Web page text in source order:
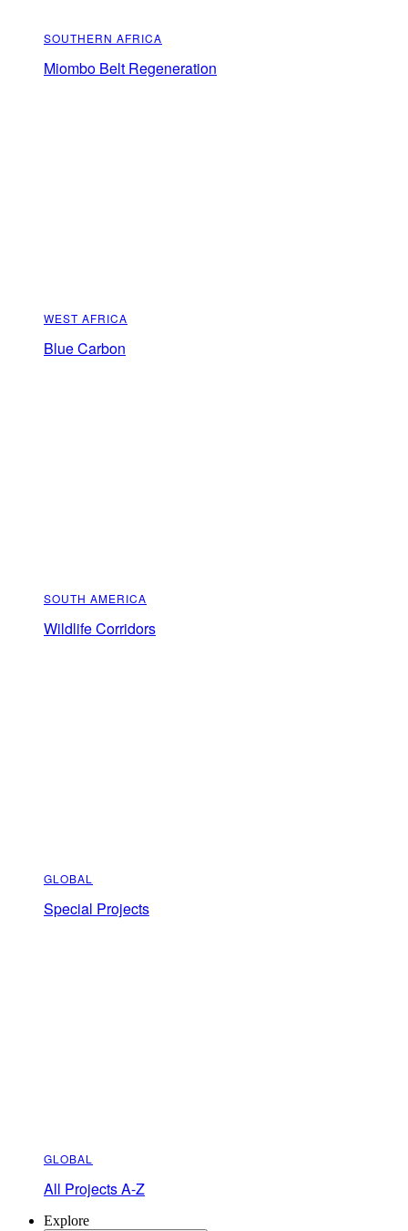
SOUTHERN AFRICA
Miombo Belt Regeneration
WEST AFRICA
Blue Carbon
SOUTH AMERICA
Wildlife Corridors
GLOBAL
Special Projects
GLOBAL
All Projects A-Z
Explore